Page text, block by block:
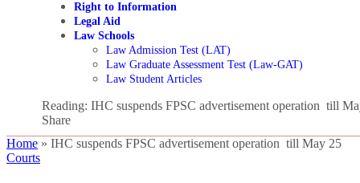
Right to Information
Legal Aid
Law Schools
Law Admission Test (LAT)
Law Graduate Assessment Test (Law-GAT)
Law Student Articles
Reading: IHC suspends FPSC advertisement operation till
Share
Home » IHC suspends FPSC advertisement operation till May 25
Courts